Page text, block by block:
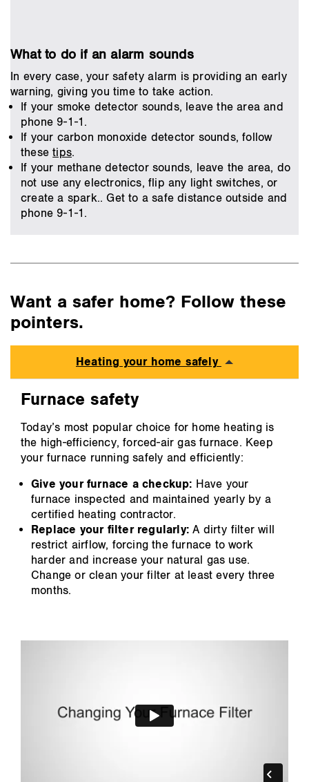
What to do if an alarm sounds
In every case, your safety alarm is providing an early
warning, giving you time to take action.
If your smoke detector sounds, leave the area and
phone 9-1-1.
If your carbon monoxide detector sounds, follow
thesetips.
If your methane detector sounds, leave the area, do
not use any electronics, flip any light switches, or
create a spark.. Get to a safe distance outside and
phone 9-1-1.
Want a safer home? Follow these
pointers.
Heating your home safely
Furnace safety
Today’s most popular choice for home heating is
the high-efficiency, forced-air gas furnace. Keep
your furnace running safely and efficiently:
Give your furnace a checkup: Have your
furnace inspected and maintained yearly by a
certified heating contractor.
Replace your filter regularly: A dirty filter will
restrict airflow, forcing the furnace to work
harder and increase your natural gas use.
Change or clean your filter at least every three
months.